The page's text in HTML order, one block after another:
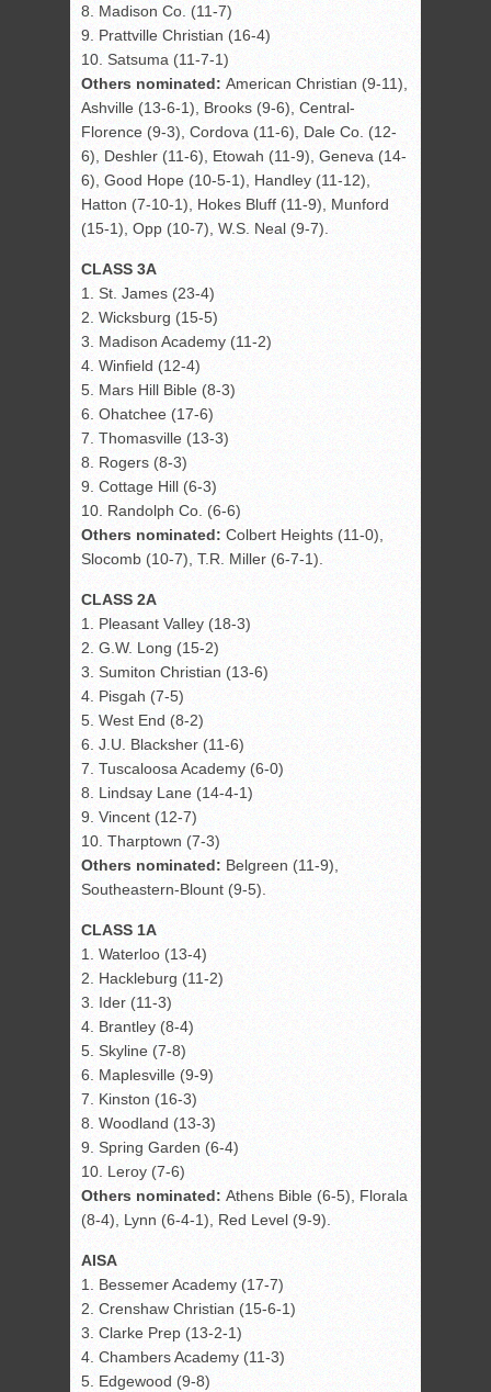
8. Madison Co. (11-7)
9. Prattville Christian (16-4)
10. Satsuma (11-7-1)
Others nominated: American Christian (9-11),
Ashville (13-6-1), Brooks (9-6), Central-
Florence (9-3), Cordova (11-6), Dale Co. (12-
6), Deshler (11-6), Etowah (11-9), Geneva (14-
6), Good Hope (10-5-1), Handley (11-12),
Hatton (7-10-1), Hokes Bluff (11-9), Munford
(15-1), Opp (10-7), W.S. Neal (9-7).
CLASS 3A
1. St. James (23-4)
2. Wicksburg (15-5)
3. Madison Academy (11-2)
4. Winfield (12-4)
5. Mars Hill Bible (8-3)
6. Ohatchee (17-6)
7. Thomasville (13-3)
8. Rogers (8-3)
9. Cottage Hill (6-3)
10. Randolph Co. (6-6)
Others nominated: Colbert Heights (11-0),
Slocomb (10-7), T.R. Miller (6-7-1).
CLASS 2A
1. Pleasant Valley (18-3)
2. G.W. Long (15-2)
3. Sumiton Christian (13-6)
4. Pisgah (7-5)
5. West End (8-2)
6. J.U. Blacksher (11-6)
7. Tuscaloosa Academy (6-0)
8. Lindsay Lane (14-4-1)
9. Vincent (12-7)
10. Tharptown (7-3)
Others nominated: Belgreen (11-9),
Southeastern-Blount (9-5).
CLASS 1A
1. Waterloo (13-4)
2. Hackleburg (11-2)
3. Ider (11-3)
4. Brantley (8-4)
5. Skyline (7-8)
6. Maplesville (9-9)
7. Kinston (16-3)
8. Woodland (13-3)
9. Spring Garden (6-4)
10. Leroy (7-6)
Others nominated: Athens Bible (6-5), Florala
(8-4), Lynn (6-4-1), Red Level (9-9).
AISA
1. Bessemer Academy (17-7)
2. Crenshaw Christian (15-6-1)
3. Clarke Prep (13-2-1)
4. Chambers Academy (11-3)
5. Edgewood (9-8)